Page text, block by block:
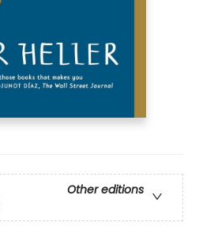
Other editions